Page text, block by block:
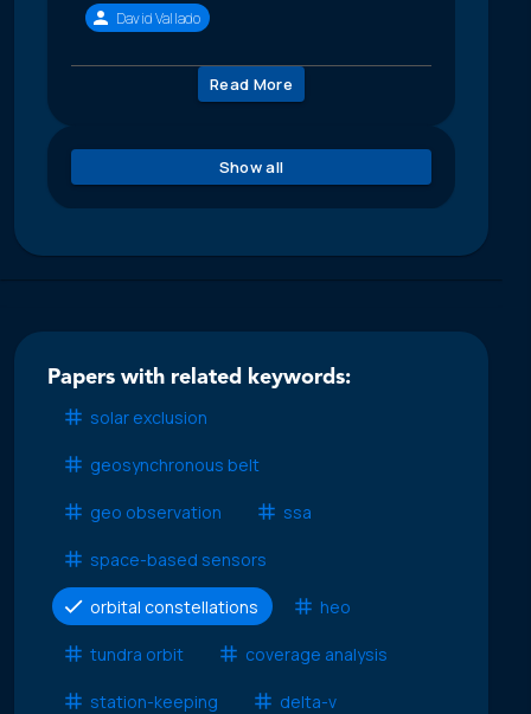
David Vallado
Read More
Show all
Papers with related keywords:
solar exclusion
geosynchronous belt
geo observation ssa
space-based sensors
orbital constellations heo
tundra orbit coverage analysis
station-keeping delta-v